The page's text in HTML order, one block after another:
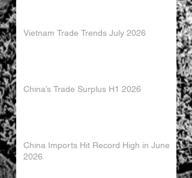
Vietnam Trade Trends July 2026
China’s Trade Surplus H1 2026
China Imports Hit Record High in June
2026